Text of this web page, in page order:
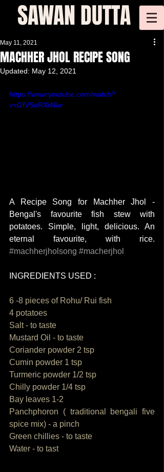
SAWAN DUTTA
MACHHER JHOL RECIPE SONG
May 11, 2021
Updated: May 12, 2021
https://www.youtube.com/watch?
v=GfVSuRXi46w
A Recipe Song for Machher Jhol -
Bengal's favourite fish stew with
potatoes. Simple, light, delicious. An
#machherjholsong #macherjhol
INGREDIENTS USED :
6 -8 pieces of Rohu/ Rui fish
4 potatoes
Salt - to taste
Mustard Oil - to taste
Coriander powder 2 tsp
Cumin powder 1 tsp
Turmeric powder 1/2 tsp
Chilly powder 1/4 tsp
Bay leaves 1-2
Panchphoron ( traditional bengali five
spice mix) - a pinch
Green chillies - to taste
Water - to tast